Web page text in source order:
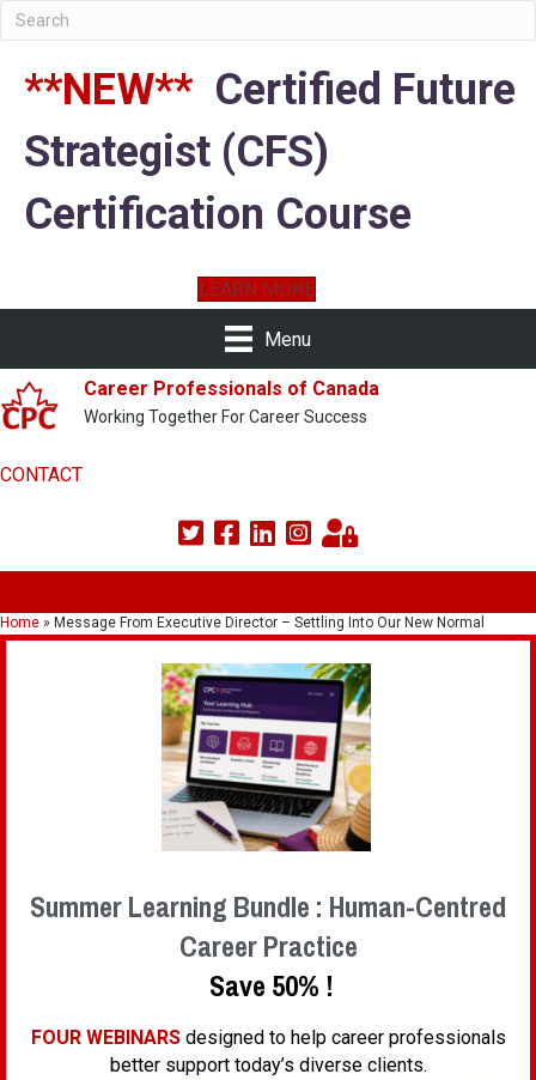
**NEW** Certified Future
Strategist (CFS)
Certification Course
LEARN MORE
Menu
Career Professionals of Canada
Working Together For Career Success
CONTACT
Home » Message From Executive Director – Settling Into Our New Normal
Summer Learning Bundle : Human-Centred
Career Practice
Save 50% !
FOUR WEBINARSdesigned to help career professionals
better support today’s diverse clients.